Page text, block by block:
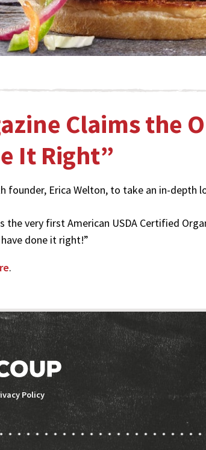
Claims the
It Right”
founder, Erica Welton, to take an in-depth
the very first American USDA Certified
done it right!”
.
Policy